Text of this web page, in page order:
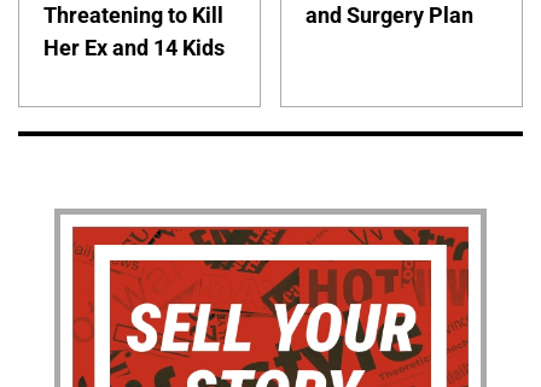
Threatening to Kill
Her Ex and 14 Kids
and Surgery Plan